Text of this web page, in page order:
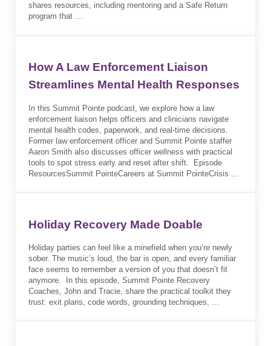
shares resources, including mentoring and a Safe Return
program that …
How A Law Enforcement Liaison
Streamlines Mental Health Responses
In this Summit Pointe podcast, we explore how a law
enforcement liaison helps officers and clinicians navigate
mental health codes, paperwork, and real-time decisions.
Former law enforcement officer and Summit Pointe staffer
Aaron Smith also discusses officer wellness with practical
tools to spot stress early and reset after shift. Episode
ResourcesSummit PointeCareers at Summit PointeCrisis …
Holiday Recovery Made Doable
Holiday parties can feel like a minefield when you’re newly
sober. The music’s loud, the bar is open, and every familiar
face seems to remember a version of you that doesn’t fit
anymore. In this episode, Summit Pointe Recovery
Coaches, John and Tracie, share the practical toolkit they
trust: exit plans, code words, grounding techniques, …